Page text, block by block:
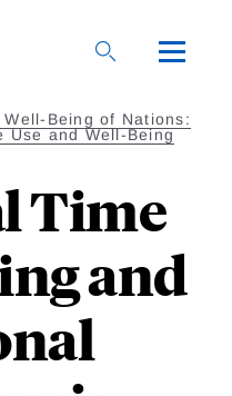
Being of Nations:
Use and Well-Being
Time
and